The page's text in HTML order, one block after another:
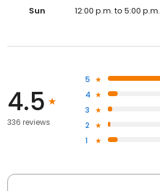
Sun
12:00 p.m. to 5:00 p.m.
4.5
336 reviews
5
4
3
2
1